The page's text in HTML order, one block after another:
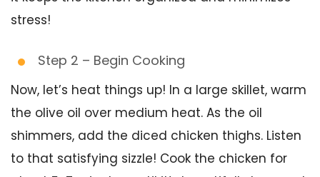
stress!
Step 2 – Begin Cooking
Now, let’s heat things up! In a large skillet, warm
the olive oil over medium heat. As the oil
shimmers, add the diced chicken thighs. Listen
to that satisfying sizzle! Cook the chicken for